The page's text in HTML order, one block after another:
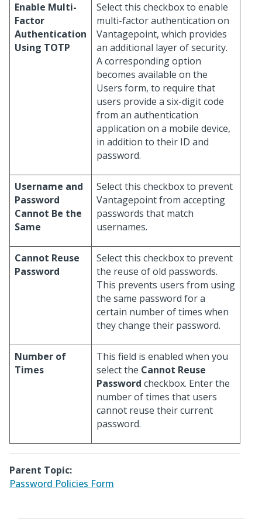
Enable Multi-
Factor
Authentication
Using TOTP
Select this checkbox to enable
multi-factor authentication on
Vantagepoint, which provides
an additional layer of security.
A corresponding option
becomes available on the
Users form, to require that
users provide a six-digit code
from an authentication
application on a mobile device,
in addition to their ID and
password.
Username and
Password
Cannot Be the
Same
Select this checkbox to prevent
Vantagepoint from accepting
passwords that match
usernames.
Cannot Reuse
Password
Select this checkbox to prevent
the reuse of old passwords.
This prevents users from using
the same password for a
certain number of times when
they change their password.
Number of
Times
This field is enabled when you
select the Cannot Reuse
Password checkbox. Enter the
number of times that users
cannot reuse their current
password.
Parent Topic:
Password Policies Form